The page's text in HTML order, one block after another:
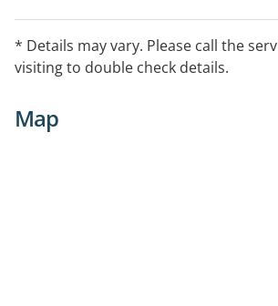
* Details may vary. Please call the
visiting to double check details.
Map